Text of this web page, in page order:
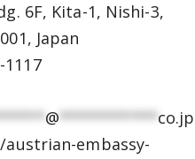
6F, Kita-1, Nishi-3,
Japan
1117
@***********co.jp
embassy-